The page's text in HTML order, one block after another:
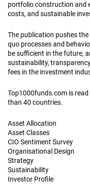
portfolio construction and
costs, and sustainable
The publication pushes
quo processes and
be sufficient in the future,
sustainability,
fees in the investment
Top1000funds.com is
than 40 countries.
Asset Allocation
Asset Classes
CIO Sentiment Survey
Organisational Design
Strategy
Sustainability
Investor Profile